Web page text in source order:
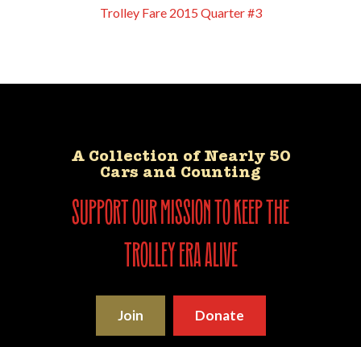
Trolley Fare 2015 Quarter #3
A Collection of Nearly 50
Cars and Counting
support our mission to keep the
trolley era alive
Join Donate